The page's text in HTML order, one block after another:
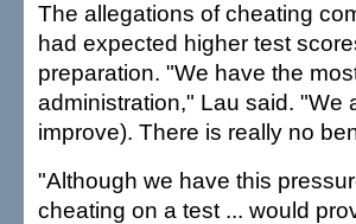
The allegations of cheating
had expected higher test
preparation. "We have the
administration," Lau said. "We
improve). There is really no
"Although we have this
cheating on a test ... would